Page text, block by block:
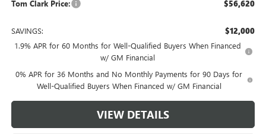
Tom Clark Price: $56,620
SAVINGS: $12,000
1.9% APR for 60 Months for Well-Qualified Buyers When Financed
w/ GM Financial
0% APR for 36 Months and No Monthly Payments for 90 Days for
Well-Qualified Buyers When Financed w/ GM Financial
VIEW DETAILS